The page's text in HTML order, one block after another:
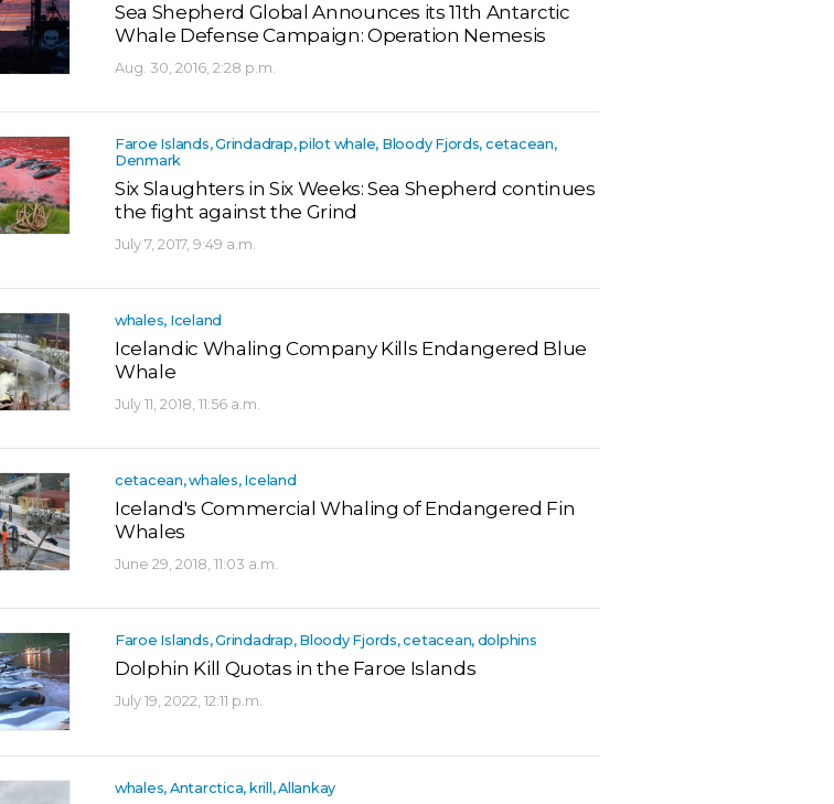
Sea Shepherd Global Announces its 11th Antarctic
Whale Defense Campaign: Operation Nemesis
Aug. 30, 2016, 2:28 p.m.
Faroe Islands, Grindadrap, pilot whale, Bloody Fjords, cetacean,
Denmark
Six Slaughters in Six Weeks: Sea Shepherd continues
the fight against the Grind
July 7, 2017, 9:49 a.m.
whales, Iceland
Icelandic Whaling Company Kills Endangered Blue
Whale
July 11, 2018, 11:56 a.m.
cetacean, whales, Iceland
Iceland's Commercial Whaling of Endangered Fin
Whales
June 29, 2018, 11:03 a.m.
Faroe Islands, Grindadrap, Bloody Fjords, cetacean, dolphins
Dolphin Kill Quotas in the Faroe Islands
July 19, 2022, 12:11 p.m.
whales, Antarctica, krill, Allankay